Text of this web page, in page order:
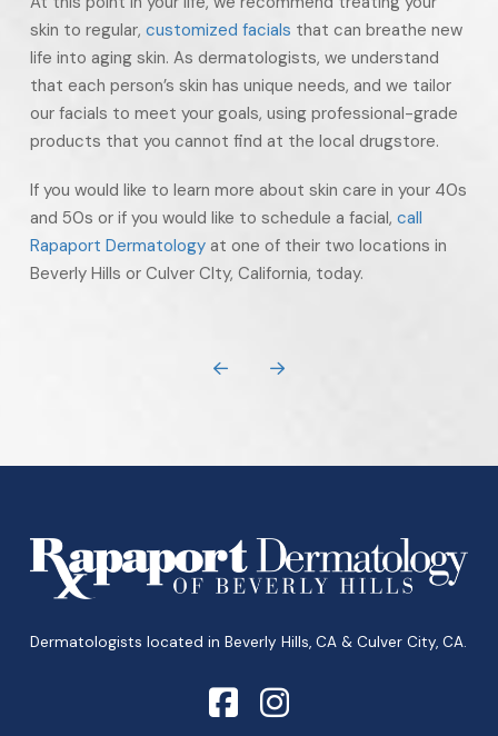
skin to regular, customized facials that can breathe new
life into aging skin. As dermatologists, we understand
that each person’s skin has unique needs, and we tailor
our facials to meet your goals, using professional-grade
products that you cannot find at the local drugstore.
If you would like to learn more about skin care in your 40s
and 50s or if you would like to schedule a facial, call
Rapaport Dermatologyat one of their two locations in
Beverly Hills or Culver CIty, California, today.
Prev Next
start
Dermatologists located in Beverly Hills, CA & Culver City, CA.